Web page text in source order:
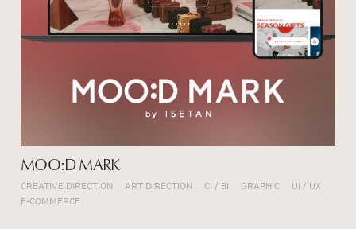
MOO:D MARK
CREATIVE DIRECTION ART DIRECTION CI / BI GRAPHIC
UI / UX
E-COMMERCE